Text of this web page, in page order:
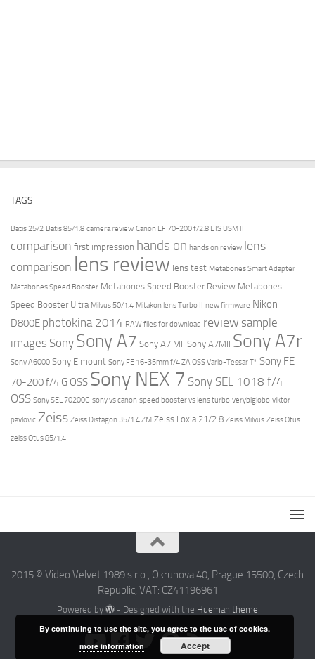
TAGS
Batis 25/2 Batis 85/1.8 camera review Canon EF 70-200 f/2.8 L IS USM II
comparison first impression hands on hands on review lens
comparison lens review lens test Metabones Smart Adapter
Metabones Speed Booster Metabones Speed Booster Review Metabones
Speed Booster Ultra Milvus 50/1.4 Mitakon lens Turbo II new firmware Nikon
D800E photokina 2014 RAW files for download review sample
images Sony Sony A7 Sony A7 MII Sony A7MII Sony A7r
Sony A6000 Sony E mount Sony FE 16-35mm f/4 ZA OSS Vario-Tessar T* Sony FE
70-200 f/4 G OSS Sony NEX 7 Sony SEL 1018 f/4
OSS Sony SEL 70200G sony vs canon speed booster vs lens turbo verybiglobo viktor
pavlovic Zeiss Zeiss Distagon 35/1.4 ZM Zeiss Loxia 21/2.8 Zeiss Milvus Zeiss Otus
zeiss Otus 85/1.4
2015 © Video Velvet 1989 s r.o., Okruhova 40, Prague 15500, Czech
Republic, VAT: CZ41196961
Powered by - Designed with the Hueman theme
By continuing to use the site, you agree to the use of cookies.
more information
Accept